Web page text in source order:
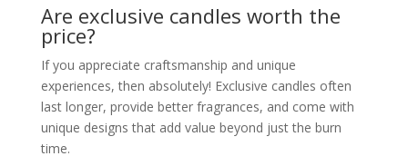
Are exclusive candles worth the
price?
If you appreciate craftsmanship and unique
experiences, then absolutely! Exclusive candles often
last longer, provide better fragrances, and come with
unique designs that add value beyond just the burn
time.